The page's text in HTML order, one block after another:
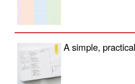
A simple,